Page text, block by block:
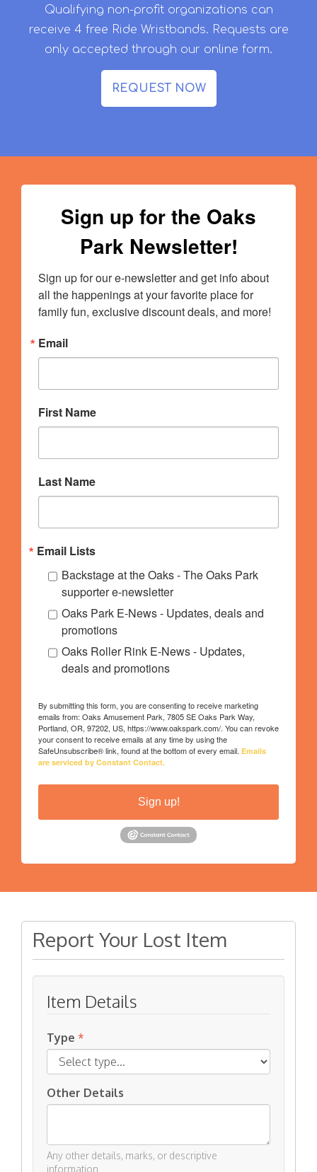
Qualifying non-profit organizations can
receive 4 free Ride Wristbands. Requests are
only accepted through our online form.
REQUEST NOW
Sign up for the Oaks
Park Newsletter!
Sign up for our e-newsletter and get info about
all the happenings at your favorite place for
family fun, exclusive discount deals, and more!
Email
First Name
Last Name
Email Lists
Backstage at the Oaks - The Oaks Park
supporter e-newsletter
Oaks Park E-News - Updates, deals and
promotions
Oaks Roller Rink E-News - Updates,
deals and promotions
By submitting this form, you are consenting to receive marketing
emails from: Oaks Amusement Park, 7805 SE Oaks Park Way,
Portland, OR, 97202, US, https://www.oakspark.com/. You can revoke
your consent to receive emails at any time by using the
SafeUnsubscribe® link, found at the bottom of every email. Emails
are serviced by Constant Contact.
Sign up!